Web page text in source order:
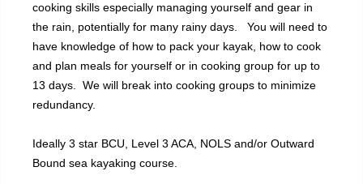
cooking skills especially managing yourself and gear in
the rain, potentially for many rainy days. You will need to
have knowledge of how to pack your kayak, how to cook
and plan meals for yourself or in cooking group for up to
13 days. We will break into cooking groups to minimize
redundancy.
Ideally 3 star BCU, Level 3 ACA, NOLS and/or Outward
Bound sea kayaking course.